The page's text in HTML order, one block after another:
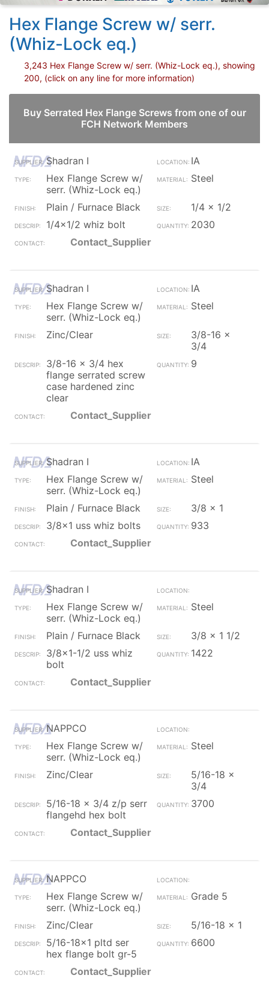
Hex Flange Screw w/ serr.
(Whiz-Lock eq.)
3,243 Hex Flange Screw w/ serr. (Whiz-Lock eq.), showing
200, (click on any line for more information)
Buy Serrated Hex Flange Screws from one of our
FCH Network Members
Shadran I
IA
Hex Flange Screw w/
serr. (Whiz-Lock eq.)
Steel
Plain / Furnace Black
1/4 x 1/2
1/4x1/2 whiz bolt
2030
Contact_Supplier
Shadran I
IA
Hex Flange Screw w/
serr. (Whiz-Lock eq.)
Steel
Zinc/Clear
3/8-16 x
3/4
3/8-16 x 3/4 hex
flange serrated screw
case hardened zinc
clear
9
Contact_Supplier
Shadran I
IA
Hex Flange Screw w/
serr. (Whiz-Lock eq.)
Steel
Plain / Furnace Black
3/8 x 1
3/8x1 uss whiz bolts
933
Contact_Supplier
Shadran I
Hex Flange Screw w/
serr. (Whiz-Lock eq.)
Steel
Plain / Furnace Black
3/8 x 1 1/2
3/8x1-1/2 uss whiz
bolt
1422
Contact_Supplier
NAPPCO
Hex Flange Screw w/
serr. (Whiz-Lock eq.)
Steel
Zinc/Clear
5/16-18 x
3/4
5/16-18 x 3/4 z/p serr
flangehd hex bolt
3700
Contact_Supplier
NAPPCO
Hex Flange Screw w/
serr. (Whiz-Lock eq.)
Grade 5
Zinc/Clear
5/16-18 x 1
5/16-18x1 pltd ser
hex flange bolt gr-5
6600
Contact_Supplier